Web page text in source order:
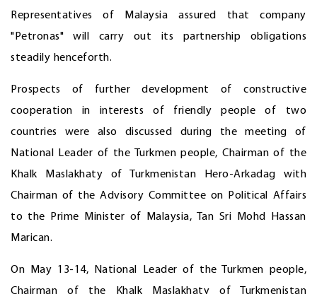
Representatives of Malaysia assured that company
"Petronas" will carry out its partnership obligations
steadily henceforth.
Prospects of further development of constructive
cooperation in interests of friendly people of two
countries were also discussed during the meeting of
National Leader of the Turkmen people, Chairman of the
Khalk Maslakhaty of Turkmenistan Hero-Arkadag with
Chairman of the Advisory Committee on Political Affairs
to the Prime Minister of Malaysia, Tan Sri Mohd Hassan
Marican.
On May 13-14, National Leader of the Turkmen people,
Chairman of the Khalk Maslakhaty of Turkmenistan